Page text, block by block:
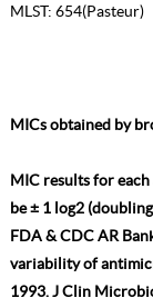
MLST: 654(Pasteur)
MICs obtained by
MIC results for
be ± 1 log2
FDA & CDC AR
variability of
1993. J Clin